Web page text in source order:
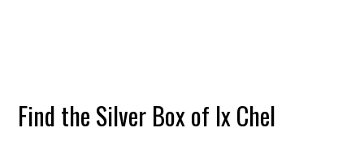
Find the Silver Box of Ix Chel